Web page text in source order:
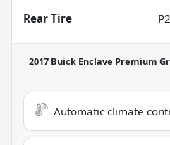
Rear Tire
2017 Buick Enclave Premium
Automatic climate